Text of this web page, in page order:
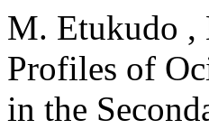
M. Etukudo ,
Profiles of
in the